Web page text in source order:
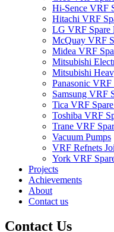
Hi-Sence VRF
Hitachi VRF
LG VRF Spare
McQuay VRF
Midea VRF
Mitsubishi
Mitsubishi
Panasonic VRF
Samsung VRF
Tica VRF
Toshiba VRF
Trane VRF
Vacuum Pumps
VRF Refnets
York VRF
Projects
Achievements
About
Contact us
Contact Us